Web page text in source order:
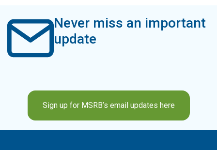
Never miss an important
update
Sign up for MSRB’s email updates here